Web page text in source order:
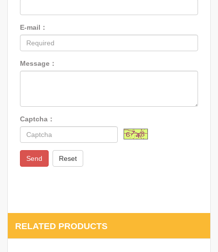
E-mail：
Message：
Captcha：
Send Reset
RELATED PRODUCTS